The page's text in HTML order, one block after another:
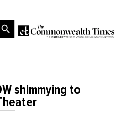
Button
shimmying to